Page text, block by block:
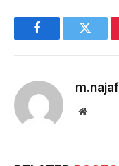
Facebook
Website